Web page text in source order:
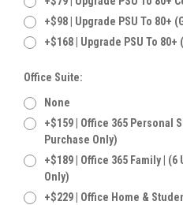
+$98 | Upgrade PSU To 80+
+$168 | Upgrade PSU To
Office Suite:
None
+$159 | Office 365 Personal
Purchase Only)
+$189 | Office 365 Family |
Only)
+$229 | Office Home &